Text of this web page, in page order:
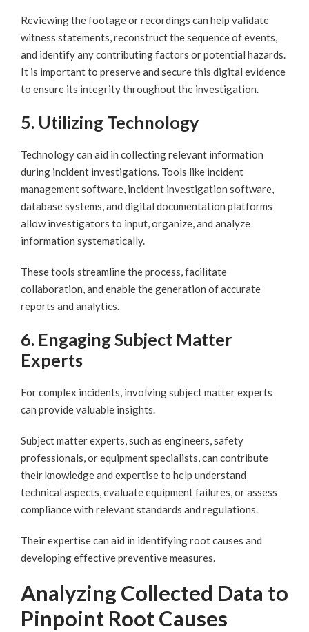
Reviewing the footage or recordings can help validate
witness statements, reconstruct the sequence of events,
and identify any contributing factors or potential hazards.
It is important to preserve and secure this digital evidence
to ensure its integrity throughout the investigation.
5. Utilizing Technology
Technology can aid in collecting relevant information
during incident investigations. Tools like incident
management software, incident investigation software,
database systems, and digital documentation platforms
allow investigators to input, organize, and analyze
information systematically.
These tools streamline the process, facilitate
collaboration, and enable the generation of accurate
reports and analytics.
6. Engaging Subject Matter
Experts
For complex incidents, involving subject matter experts
can provide valuable insights.
Subject matter experts, such as engineers, safety
professionals, or equipment specialists, can contribute
their knowledge and expertise to help understand
technical aspects, evaluate equipment failures, or assess
compliance with relevant standards and regulations.
Their expertise can aid in identifying root causes and
developing effective preventive measures.
Analyzing Collected Data to
Pinpoint Root Causes